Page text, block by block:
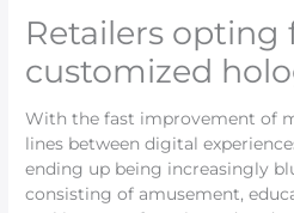
Retailers opting
customized
With the fast improvement of
lines between digital
ending up being increasingly
consisting of amusement,